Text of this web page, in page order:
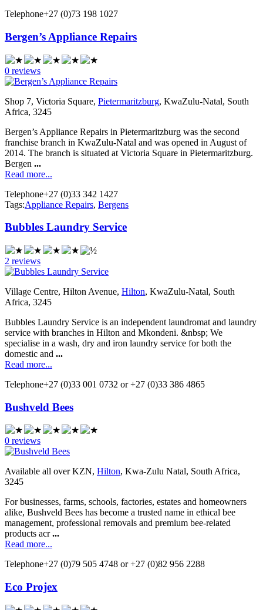
Telephone+27 (0)73 198 1027
Bergen’s Appliance Repairs
0 reviews
Shop 7, Victoria Square, Pietermaritzburg, KwaZulu-Natal, South
Africa, 3245
Bergen’s Appliance Repairs in Pietermaritzburg was the second
franchise branch in KwaZulu-Natal and was opened in August of
2014. The branch is situated at Victoria Square in Pietermaritzburg.
Bergen ...
Read more...
Telephone+27 (0)33 342 1427
Tags:Appliance Repairs, Bergens
Bubbles Laundry Service
2 reviews
Village Centre, Hilton Avenue, Hilton, KwaZulu-Natal, South
Africa, 3245
Bubbles Laundry Service is an independent laundromat and laundry
service with branches in Hilton and Mkondeni. &nbsp; We
specialise in a wash, dry and iron laundry service for both the
domestic and ...
Read more...
Telephone+27 (0)33 001 0732 or +27 (0)33 386 4865
Bushveld Bees
0 reviews
Available all over KZN, Hilton, Kwa-Zulu Natal, South Africa,
3245
For businesses, farms, schools, factories, estates and homeowners
alike, Bushveld Bees has become a trusted name in ethical bee
management, professional removals and premium bee-related
products acr...
Read more...
Telephone+27 (0)79 505 4748 or +27 (0)82 956 2288
Eco Projex